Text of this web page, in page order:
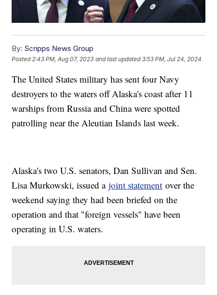
By: Scripps News Group
Posted 2:43 PM, Aug 07, 2023 and last updated 3:53 PM, Jul 24, 2024
The United States military has sent four Navy
destroyers to the waters off Alaska's coast after 11
warships from Russia and China were spotted
patrolling near the Aleutian Islands last week.
Alaska's two U.S. senators, Dan Sullivan and Sen.
Lisa Murkowski, issued ajoint statement over the
weekend saying they had been briefed on the
operation and that "foreign vessels" have been
operating in U.S. waters.